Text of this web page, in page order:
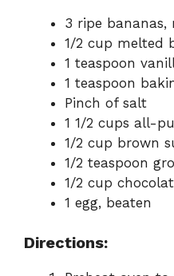
3 ripe bananas,
1/2 cup melted
1 teaspoon
1 teaspoon
Pinch of salt
1 1/2 cups all-
1/2 cup brown
1/2 teaspoon
1/2 cup
1 egg, beaten
Directions: